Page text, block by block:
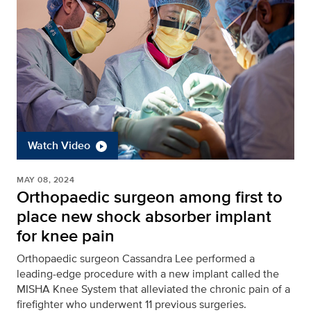
Watch Video
MAY 08, 2024
Orthopaedic surgeon among first to
place new shock absorber implant
for knee pain
Orthopaedic surgeon Cassandra Lee performed a
leading-edge procedure with a new implant called the
MISHA Knee System that alleviated the chronic pain of a
firefighter who underwent 11 previous surgeries.